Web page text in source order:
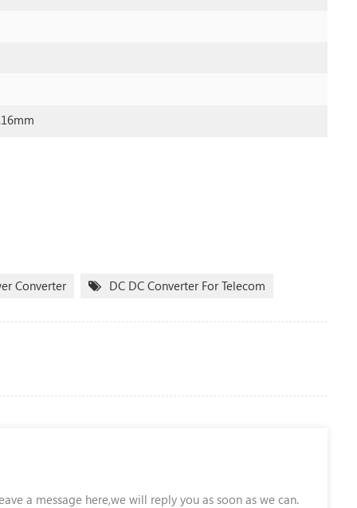
Converter DC DC Converter For Telecom
a message here,we will reply you as soon as we can.